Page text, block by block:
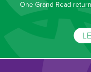
One Grand Read